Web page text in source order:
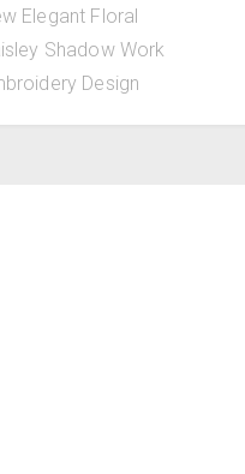
Elegant Floral
Shadow Work
Design